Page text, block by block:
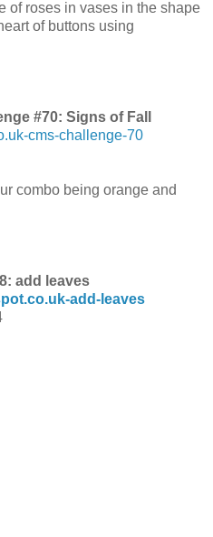
of roses in vases in the shape
of buttons using
#70: Signs of Fall
cms-challenge-70
combo being orange and
add leaves
add-leaves